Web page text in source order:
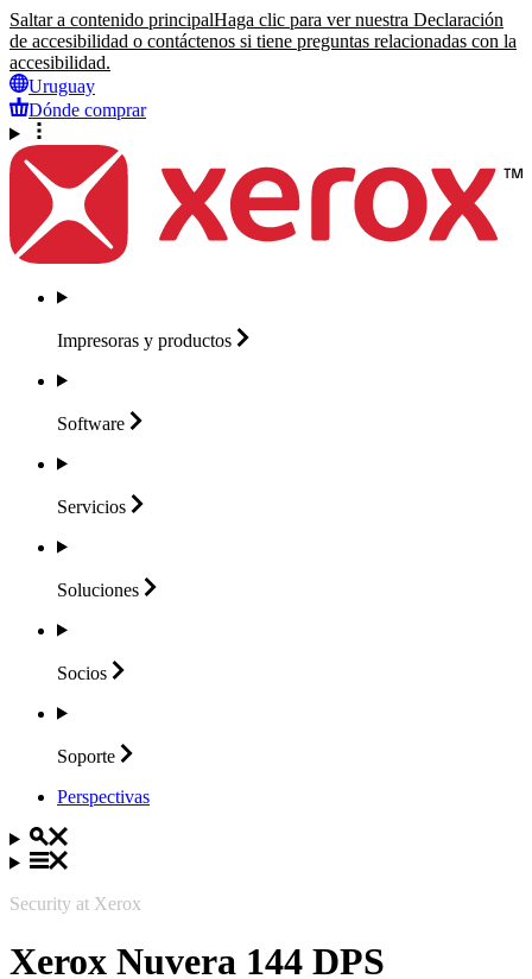
Saltar a contenido principalHaga clic para ver nuestra Declaración
de accesibilidad o contáctenos si tiene preguntas relacionadas con la
accesibilidad.
Uruguay
Dónde comprar
Impresoras y productos
Software
Servicios
Soluciones
Socios
Soporte
Perspectivas
Security at Xerox
Xerox Nuvera 144 DPS